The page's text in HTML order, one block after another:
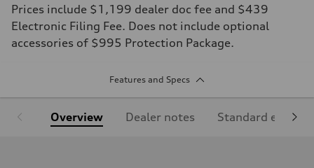
Prices include $1,199 dealer doc fee and $439
Electronic Filing Fee. Does not include optional
accessories of $995 Protection Package.
Features and Specs
Overview Dealer notes Standard